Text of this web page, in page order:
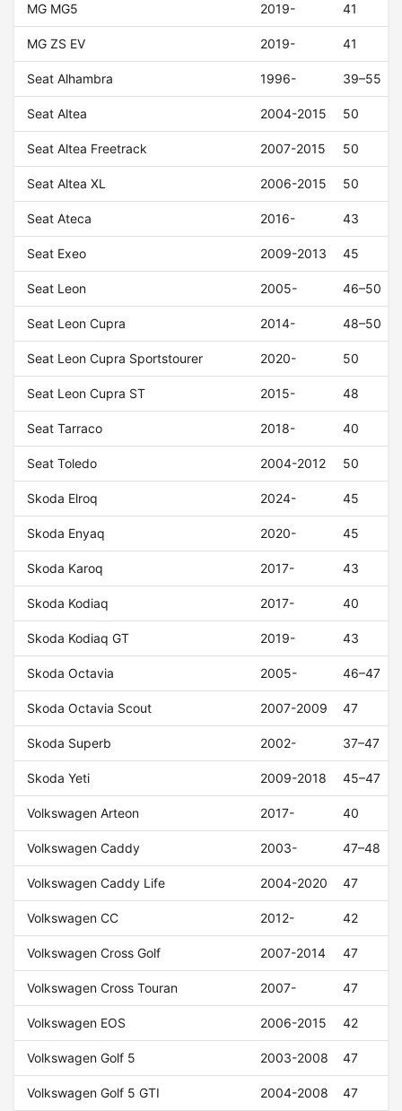
MG MG5 2019- 41
MG ZS EV 2019- 41
Seat Alhambra 1996- 39–55
Seat Altea 2004-2015 50
Seat Altea Freetrack 2007-2015 50
Seat Altea XL 2006-2015 50
Seat Ateca 2016- 43
Seat Exeo 2009-2013 45
Seat Leon 2005- 46–50
Seat Leon Cupra 2014- 48–50
Seat Leon Cupra Sportstourer 2020- 50
Seat Leon Cupra ST 2015- 48
Seat Tarraco 2018- 40
Seat Toledo 2004-2012 50
Skoda Elroq 2024- 45
Skoda Enyaq 2020- 45
Skoda Karoq 2017- 43
Skoda Kodiaq 2017- 40
Skoda Kodiaq GT 2019- 43
Skoda Octavia 2005- 46–47
Skoda Octavia Scout 2007-2009 47
Skoda Superb 2002- 37–47
Skoda Yeti 2009-2018 45–47
Volkswagen Arteon 2017- 40
Volkswagen Caddy 2003- 47–48
Volkswagen Caddy Life 2004-2020 47
Volkswagen CC 2012- 42
Volkswagen Cross Golf 2007-2014 47
Volkswagen Cross Touran 2007- 47
Volkswagen EOS 2006-2015 42
Volkswagen Golf 5 2003-2008 47
Volkswagen Golf 5 GTI 2004-2008 47